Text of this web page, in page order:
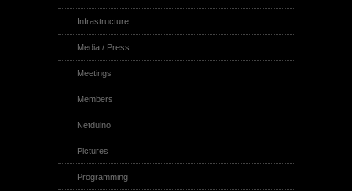
Infrastructure
Media / Press
Meetings
Members
Netduino
Pictures
Programming